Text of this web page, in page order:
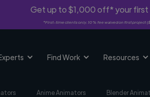
Get up to $1,000 off* your first
*First-time clients only. 10% fee waived on first project
Find Work Resources
Anime Animators Blender